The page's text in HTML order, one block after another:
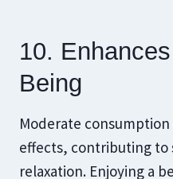
10.
Being
Moderate
effects, contributing to
relaxation. Enjoying a